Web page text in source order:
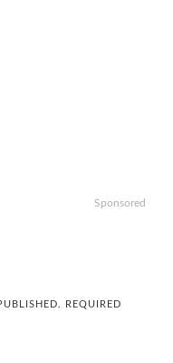
Sponsored
REQUIRED